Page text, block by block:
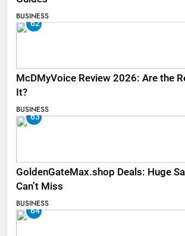
BUSINESS
62
McDMyVoice Review 2026: Are the
It?
BUSINESS
63
GoldenGateMax.shop Deals: Huge
Can’t Miss
BUSINESS
64